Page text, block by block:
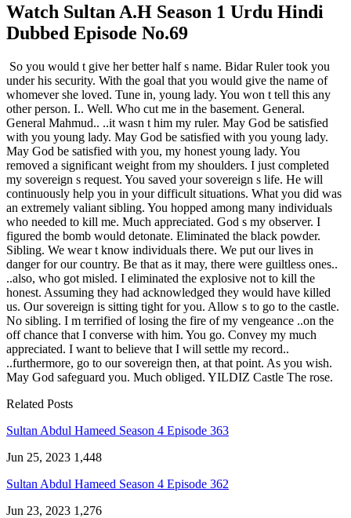
Watch Sultan A.H Season 1 Urdu Hindi
Dubbed Episode No.69
So you would t give her better half s name. Bidar Ruler took you
under his security. With the goal that you would give the name of
whomever she loved. Tune in, young lady. You won t tell this any
other person. I.. Well. Who cut me in the basement. General.
General Mahmud.. ..it wasn t him my ruler. May God be satisfied
with you young lady. May God be satisfied with you young lady.
May God be satisfied with you, my honest young lady. You
removed a significant weight from my shoulders. I just completed
my sovereign s request. You saved your sovereign s life. He will
continuously help you in your difficult situations. What you did was
an extremely valiant sibling. You hopped among many individuals
who needed to kill me. Much appreciated. God s my observer. I
figured the bomb would detonate. Eliminated the black powder.
Sibling. We wear t know individuals there. We put our lives in
danger for our country. Be that as it may, there were guiltless ones..
..also, who got misled. I eliminated the explosive not to kill the
honest. Assuming they had acknowledged they would have killed
us. Our sovereign is sitting tight for you. Allow s to go to the castle.
No sibling. I m terrified of losing the fire of my vengeance ..on the
off chance that I converse with him. You go. Convey my much
appreciated. I want to believe that I will settle my record..
..furthermore, go to our sovereign then, at that point. As you wish.
May God safeguard you. Much obliged. YILDIZ Castle The rose.
Related Posts
Sultan Abdul Hameed Season 4 Episode 363
Jun 25, 2023 1,448
Sultan Abdul Hameed Season 4 Episode 362
Jun 23, 2023 1,276